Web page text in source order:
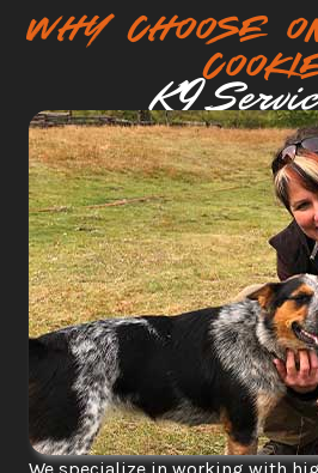
why choose
K9